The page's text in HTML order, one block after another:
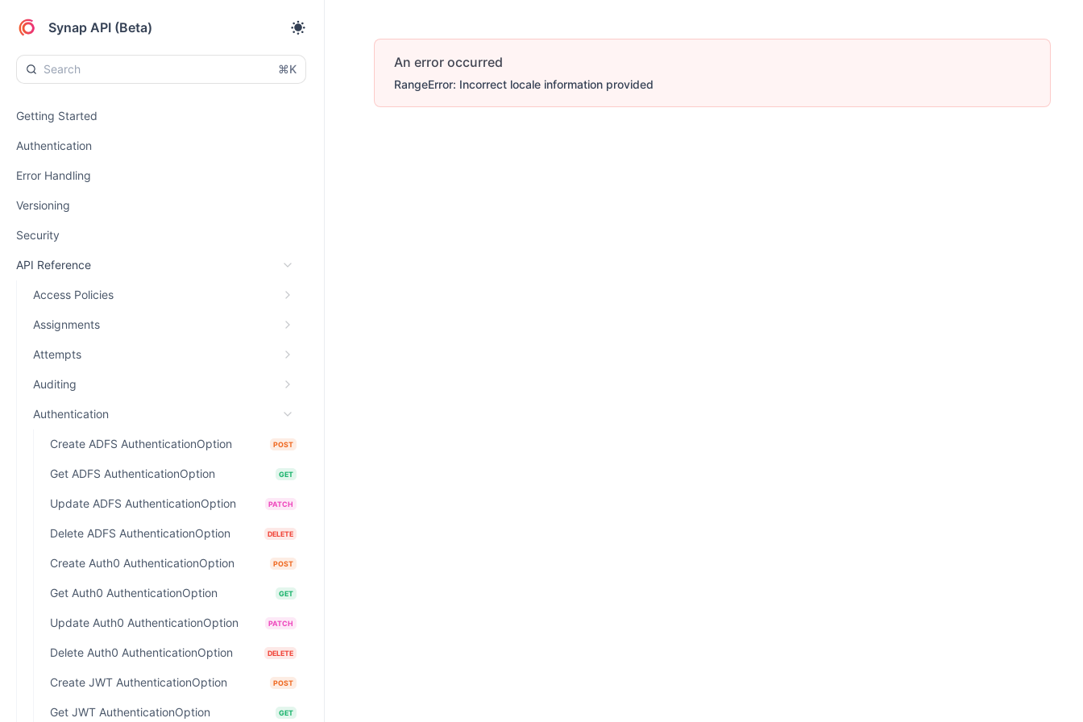
Synap API (Beta)
⌘K
Getting Started
Authentication
Error Handling
Versioning
Security
API Reference
Access Policies
Assignments
Attempts
Auditing
Authentication
Create ADFS AuthenticationOption POST
Get ADFS AuthenticationOption GET
Update ADFS AuthenticationOption PATCH
Delete ADFS AuthenticationOption DELETE
Create Auth0 AuthenticationOption POST
Get Auth0 AuthenticationOption GET
Update Auth0 AuthenticationOption PATCH
Delete Auth0 AuthenticationOption DELETE
Create JWT AuthenticationOption POST
Get JWT AuthenticationOption GET
An error occurred
RangeError: Incorrect locale information provided